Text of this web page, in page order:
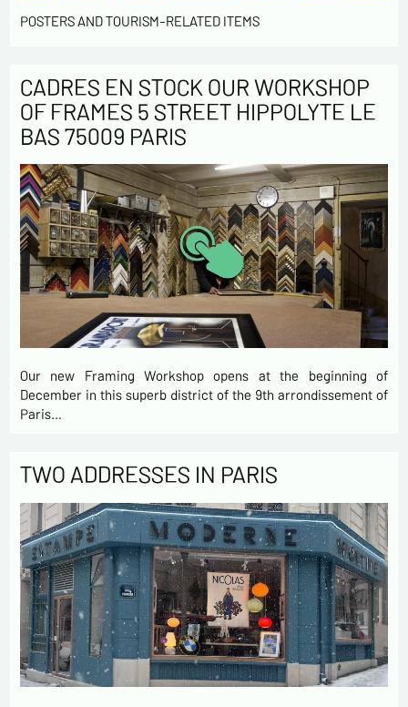
POSTERS AND TOURISM-RELATED ITEMS
CADRES EN STOCK OUR WORKSHOP
OF FRAMES 5 STREET HIPPOLYTE LE
BAS 75009 PARIS
Our new Framing Workshop opens at the beginning of
December in this superb district of the 9th arrondissement of
Paris…
TWO ADDRESSES IN PARIS